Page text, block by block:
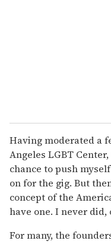
Having moderated a
Angeles LGBT
chance to push
on for the gig. But
concept of the
have one. I never did,
For many, the